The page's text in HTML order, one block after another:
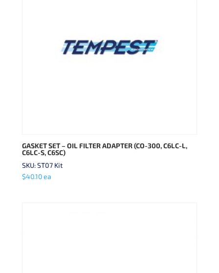
GASKET SET – OIL FILTER ADAPTER (CO-300, C6LC-L,
C6LC-S, C6SC)
SKU: ST07 Kit
$40.10ea